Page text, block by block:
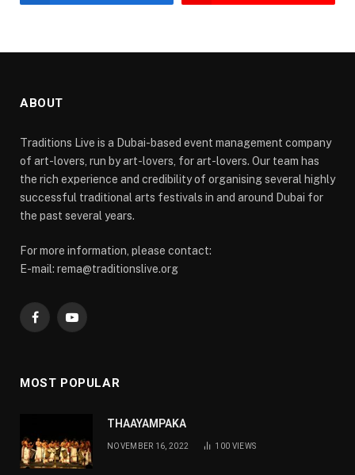
ABOUT
Traditions Live is a Dubai-based event management company
of art-lovers, run by art-lovers, for art-lovers. Our team has
the rich experience and credibility of organising several highly
successful traditional arts festivals in and around Dubai for
the past several years.
For more information, please contact:
E-mail: rema@traditionslive.org
FacebookYouTube
MOST POPULAR
THAAYAMPAKA
NOVEMBER 16, 2022 100 VIEWS